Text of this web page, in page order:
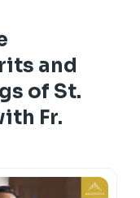
and
of St.
Fr.